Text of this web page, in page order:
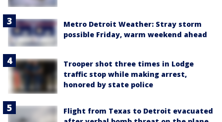
Metro Detroit Weather: Stray storm
possible Friday, warm weekend ahead
Trooper shot three times in Lodge
traffic stop while making arrest,
honored by state police
Flight from Texas to Detroit evacuated